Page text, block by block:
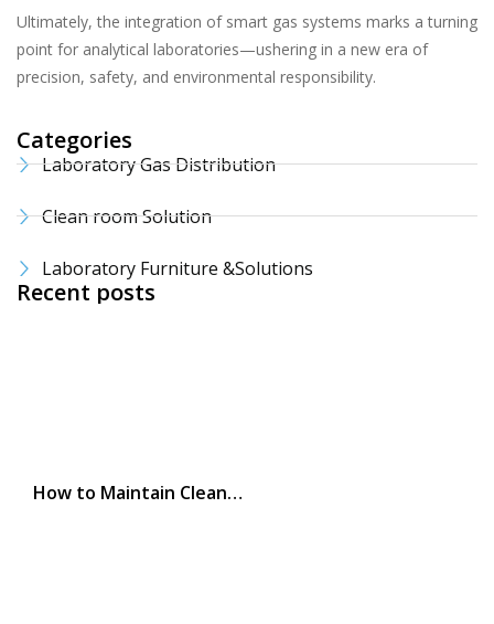
Ultimately, the integration of smart gas systems marks a turning
point for analytical laboratories—ushering in a new era of
precision, safety, and environmental responsibility.
Categories
Laboratory Gas Distribution
Clean room Solution
Laboratory Furniture &Solutions
Recent posts
How to Maintain Clean…